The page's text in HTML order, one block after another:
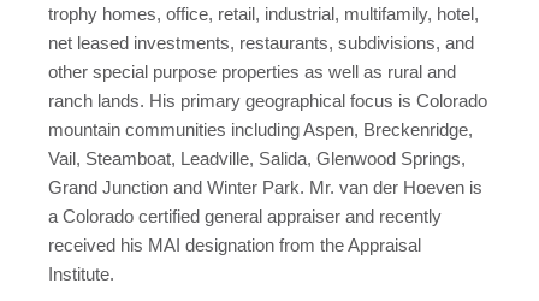
trophy homes, office, retail, industrial, multifamily, hotel,
net leased investments, restaurants, subdivisions, and
other special purpose properties as well as rural and
ranch lands. His primary geographical focus is Colorado
mountain communities including Aspen, Breckenridge,
Vail, Steamboat, Leadville, Salida, Glenwood Springs,
Grand Junction and Winter Park. Mr. van der Hoeven is
a Colorado certified general appraiser and recently
received his MAI designation from the Appraisal
Institute.